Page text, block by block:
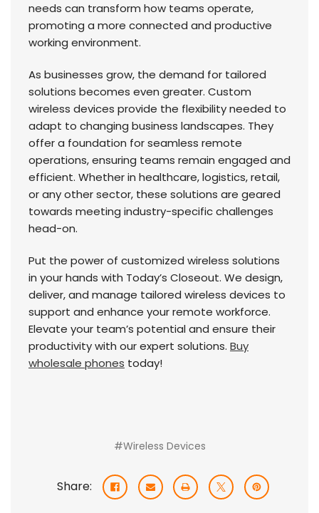
needs can transform how teams operate,
promoting a more connected and productive
working environment.
As businesses grow, the demand for tailored
solutions becomes even greater. Custom
wireless devices provide the flexibility needed to
adapt to changing business landscapes. They
offer a foundation for seamless remote
operations, ensuring teams remain engaged and
efficient. Whether in healthcare, logistics, retail,
or any other sector, these solutions are geared
towards meeting industry-specific challenges
head-on.
Put the power of customized wireless solutions
in your hands with Today’s Closeout. We design,
deliver, and manage tailored wireless devices to
support and enhance your remote workforce.
Elevate your team’s potential and ensure their
productivity with our expert solutions. Buy
wholesale phones today!
#Wireless Devices
Share: